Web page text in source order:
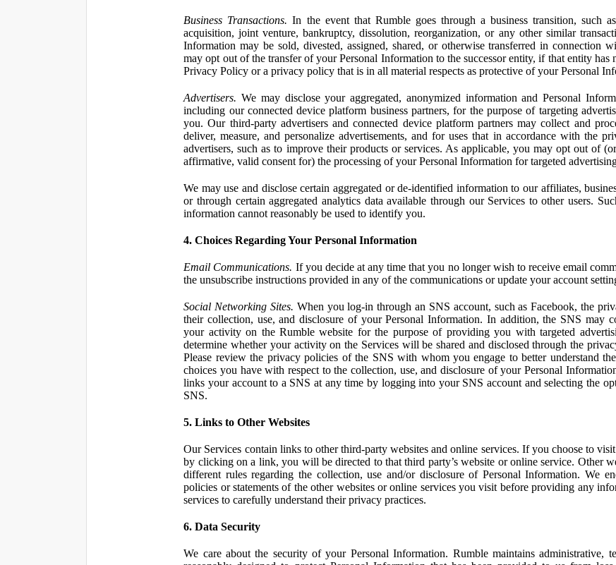
Business Transactions. In the event that Rumble goes through a business transition, such
acquisition, joint venture, bankruptcy, dissolution, reorganization, or any other similar
Information may be sold, divested, assigned, shared, or otherwise transferred in connection
may opt out of the transfer of your Personal Information to the successor entity, if that entity
Privacy Policy or a privacy policy that is in all material respects as protective of your Personal
Advertisers. We may disclose your aggregated, anonymized information and Personal
including our connected device platform business partners, for the purpose of targeting
you. Our third-party advertisers and connected device platform partners may collect and
deliver, measure, and personalize advertisements, and for uses that in accordance with the
advertisers, such as to improve their products or services. As applicable, you may opt out of
affirmative, valid consent for) the processing of your Personal Information for targeted
We may use and disclose certain aggregated or de-identified information to our affiliates,
or through certain aggregated analytics data available through our Services to other users.
information cannot reasonably be used to identify you.
4. Choices Regarding Your Personal Information
Email Communications. If you decide at any time that you no longer wish to receive email
the unsubscribe instructions provided in any of the communications or update your account
Social Networking Sites. When you log-in through an SNS account, such as Facebook, the
their collection, use, and disclosure of your Personal Information. In addition, the SNS may
your activity on the Rumble website for the purpose of providing you with targeted
determine whether your activity on the Services will be shared and disclosed through the
Please review the privacy policies of the SNS with whom you engage to better understand
choices you have with respect to the collection, use, and disclosure of your Personal
links your account to a SNS at any time by logging into your SNS account and selecting the
SNS.
5. Links to Other Websites
Our Services contain links to other third-party websites and online services. If you choose to
by clicking on a link, you will be directed to that third party’s website or online service. Other
different rules regarding the collection, use and/or disclosure of Personal Information. We
policies or statements of the other websites or online services you visit before providing any
services to carefully understand their privacy practices.
6. Data Security
We care about the security of your Personal Information. Rumble maintains administrative,